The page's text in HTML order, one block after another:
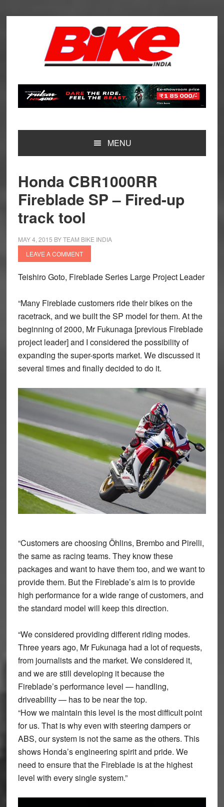
MENU
Honda CBR1000RR
Fireblade SP – Fired-up
track tool
MAY 4, 2015 BYTEAM BIKE INDIA
LEAVE A COMMENT
Teishiro Goto, Fireblade Series Large Project Leader
“Many Fireblade customers ride their bikes on the
racetrack, and we built the SP model for them. At the
beginning of 2000, Mr Fukunaga [previous Fireblade
project leader] and I considered the possibility of
expanding the super-sports market. We discussed it
several times and finally decided to do it.
“Customers are choosing Öhlins, Brembo and Pirelli,
the same as racing teams. They know these
packages and want to have them too, and we want to
provide them. But the Fireblade’s aim is to provide
high performance for a wide range of customers, and
the standard model will keep this direction.
“We considered providing different riding modes.
Three years ago, Mr Fukunaga had a lot of requests,
from journalists and the market. We considered it,
and we are still developing it because the
Fireblade’s performance level — handling,
driveability — has to be near the top.
“How we maintain this level is the most difficult point
for us. That is why even with steering dampers or
ABS, our system is not the same as the others. This
shows Honda’s engineering spirit and pride. We
need to ensure that the Fireblade is at the highest
level with every single system.”